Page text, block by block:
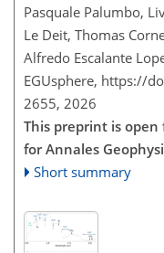
Pasquale Palumbo,
Le Deit, Thomas
Alfredo Escalante
EGUsphere, https://
2655, 2026
This preprint is
for Annales
Short summary